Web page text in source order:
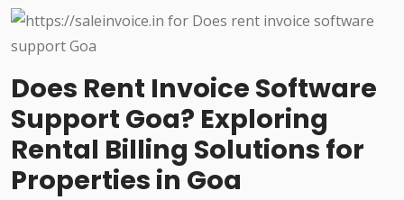
Does Rent Invoice Software
Support Goa? Exploring
Rental Billing Solutions for
Properties in Goa